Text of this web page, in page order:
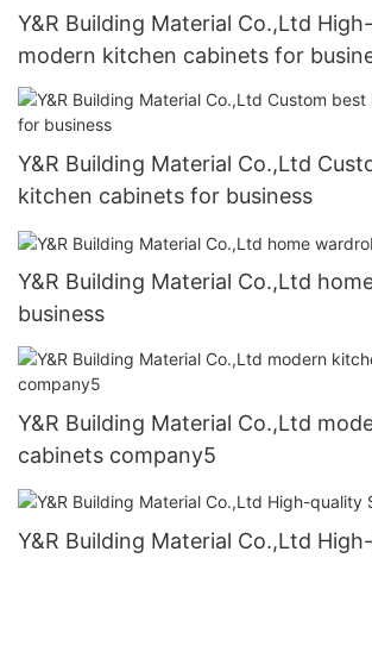
Y&R Building Material Co.,Ltd
modern kitchen cabinets for
Y&R Building Material Co.,Ltd
kitchen cabinets for business
Y&R Building Material Co.,Ltd
business
Y&R Building Material Co.,Ltd
cabinets company5
Y&R Building Material Co.,Ltd